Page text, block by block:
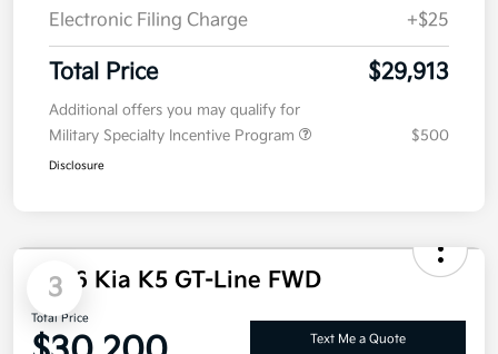
Doc Fee
+$85
Electronic Filing Charge
+$25
Total Price
Additional offers you may qualify for
Military Specialty Incentive Program
3
2026 Kia K5 GT-Line FWD
Total Price